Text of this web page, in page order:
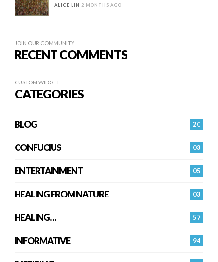
ALICE LIN 2 MONTHS AGO
JOIN OUR COMMUNITY
RECENT COMMENTS
CUSTOM WIDGET
CATEGORIES
20
BLOG
03
CONFUCIUS
05
ENTERTAINMENT
03
HEALING FROM NATURE
57
HEALING…
94
INFORMATIVE